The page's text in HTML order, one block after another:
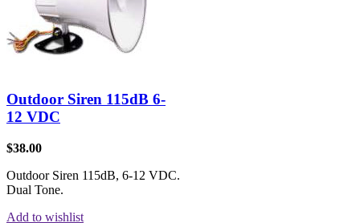
Outdoor Siren 115dB 6-
12 VDC
$38.00
Outdoor Siren 115dB, 6-12 VDC.
Dual Tone.
Add to wishlist